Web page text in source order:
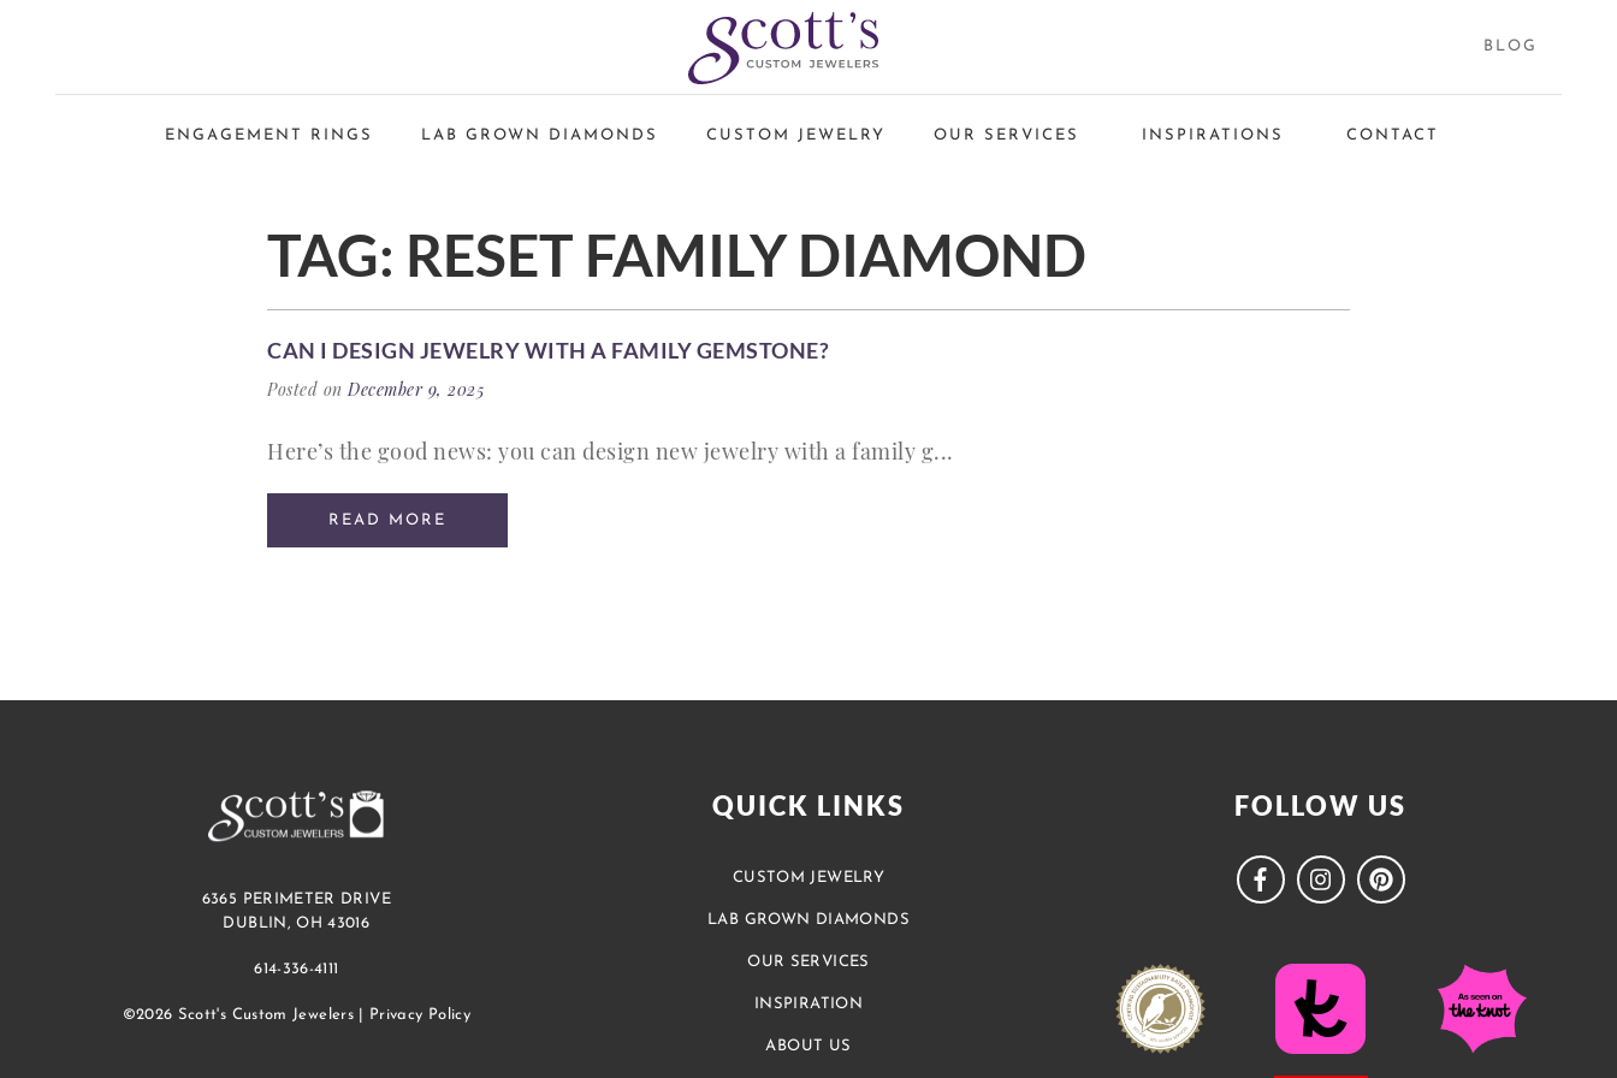
BLOG
ENGAGEMENT RINGS LAB GROWN DIAMONDS CUSTOM JEWELRY OUR SERVICES INSPIRATIONS CONTACT
TAG: RESET FAMILY DIAMOND
CAN I DESIGN JEWELRY WITH A FAMILY GEMSTONE?
Posted onDecember 9, 2025
Here’s the good news: you can design new jewelry with a family g...
READ MORE
6365 PERIMETER DRIVE
DUBLIN, OH 43016
614-336-4111
©2026 Scott's Custom Jewelers | Privacy Policy
QUICK LINKS
CUSTOM JEWELRY
LAB GROWN DIAMONDS
OUR SERVICES
INSPIRATION
ABOUT US
FOLLOW US